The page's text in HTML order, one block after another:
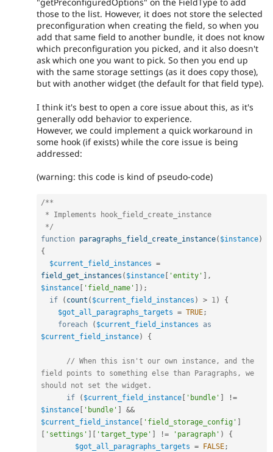
those to the list. However, it does not store the selected
preconfiguration when creating the field, so when you
add that same field to another bundle, it does not know
which preconfiguration you picked, and it also doesn't
ask which one you want to pick. So then you end up
with the same storage settings (as it does copy those),
but with another widget (the default for that field type).
I think it's best to open a core issue about this, as it's
generally odd behavior to experience.
However, we could implement a quick workaround in
some hook (if exists) while the core issue is being
addressed:
(warning: this code is kind of pseudo-code)
/**
*/
function paragraphs_field_create_instance( $instance)
{
$current_field_instances =
field_get_instances ( $instance [ 'entity' ] ,
$instance [ 'field_name' ] ) ;
if
( count ( $current_field_instances ) > 1 )
{
$got_all_paragraphs_targets = TRUE ;
foreach
( $current_field_instances
as
$current_field_instance) {
// When this isn't our own instance, and the
field points to something else than Paragraphs, we
should not set the widget.
if
( $current_field_instance [ 'bundle' ]
!=
$instance [ 'bundle' ]
&&
$current_field_instance [ 'field_storage_config' ]
[ 'settings' ] [ 'target_type' ] != 'paragraph' )
{
$got_all_paragraphs_targets = FALSE ;